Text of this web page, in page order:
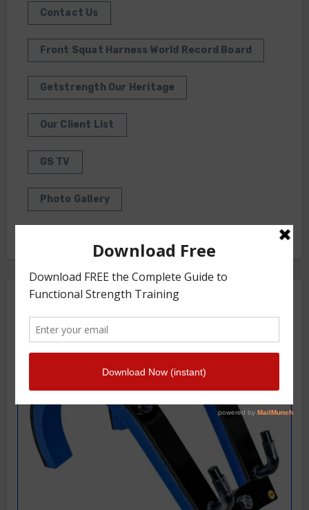
Contact Us
Front Squat Harness World Record Board
Getstrength Our Heritage
Our Client List
GS TV
Photo Gallery